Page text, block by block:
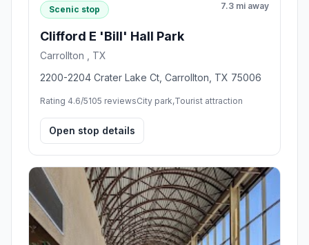
Scenic stop 7.3 mi away
Clifford E 'Bill' Hall Park
Carrollton , TX
2200-2204 Crater Lake Ct, Carrollton, TX 75006
Rating 4.6/5105 reviewsCity park,Tourist attraction
Open stop details